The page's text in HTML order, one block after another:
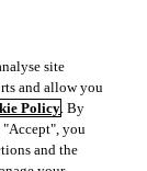
site
and allow you
Policy. By
you
and the